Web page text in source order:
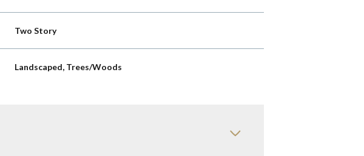
Two Story
Landscaped, Trees/Woods